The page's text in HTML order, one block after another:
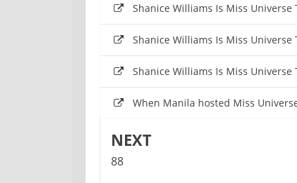
Shanice Williams Is Miss
Shanice Williams Is Miss
Shanice Williams Is Miss
When Manila hosted Miss
NEXT
88